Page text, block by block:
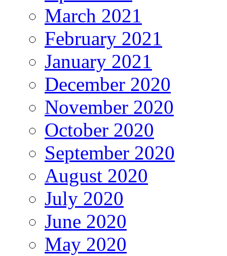
March 2021
February 2021
January 2021
December 2020
November 2020
October 2020
September 2020
August 2020
July 2020
June 2020
May 2020